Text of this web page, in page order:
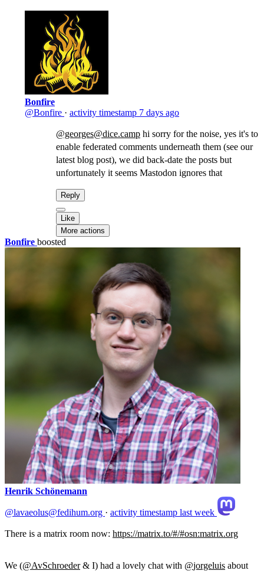
Bonfire
@Bonfire · activity timestamp 7 days ago
@georges@dice.camp hi sorry for the noise, yes it's to
enable federated comments underneath them (see our
latest blog post), we did back-date the posts but
unfortunately it seems Mastodon ignores that
Reply
Like
More actions
Bonfire boosted
Henrik Schönemann
@lavaeolus@fedihum.org · activity timestamp last week
There is a matrix room now: https://matrix.to/#/#osn:matrix.org
We (@AvSchroeder& I) had a lovely chat with @jorgeluis about